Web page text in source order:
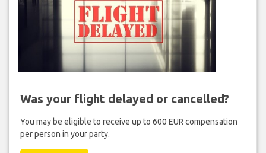
Was your flight delayed or cancelled?
You may be eligible to receive up to 600 EUR compensation
per person in your party.